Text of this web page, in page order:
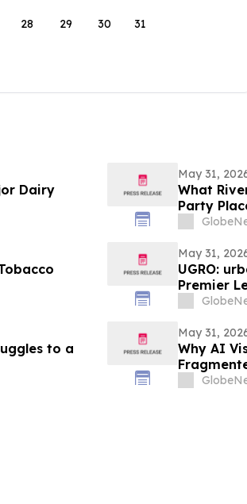
28 29 30 31
Dairy
May 31,
What
Party
May 31,
UGRO:
Premier
2026 @
to a
May 31,
Why AI